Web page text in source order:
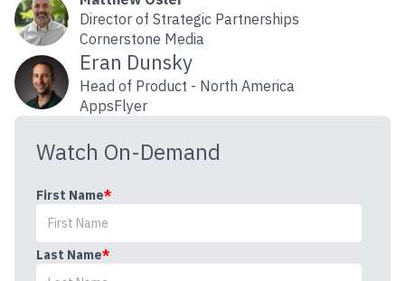
Director of Strategic Partnerships
Cornerstone Media
Eran Dunsky
Head of Product - North America
AppsFlyer
Watch On-Demand
First Name*
Last Name*